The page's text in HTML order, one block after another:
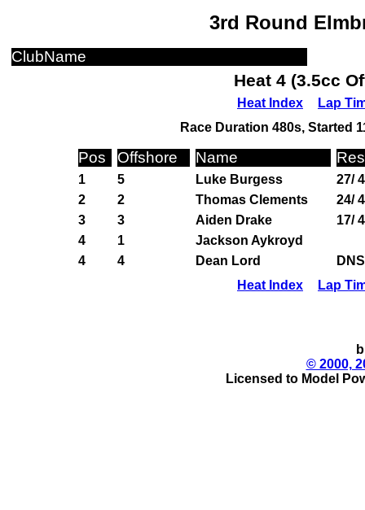
3rd Round
ClubName
Heat 4 (3.5cc
Heat Index
Lap
Race Duration 480s, Started
Pos Offshore Name
1 5 Luke Burgess
27/
2
2 Thomas Clements
24/
3
3 Aiden Drake
17/
4
1
Jackson Aykroyd
4
4 Dean Lord
DNS
Heat Index
Lap
© 2000,
Licensed to Model